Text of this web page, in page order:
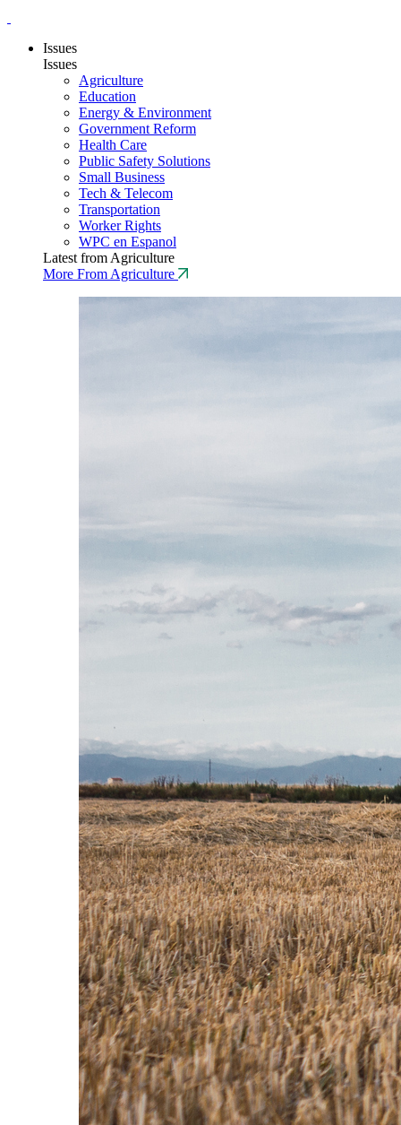
Issues
Issues
Agriculture
Education
Energy & Environment
Government Reform
Health Care
Public Safety Solutions
Small Business
Tech & Telecom
Transportation
Worker Rights
WPC en Espanol
Latest from Agriculture
More From Agriculture